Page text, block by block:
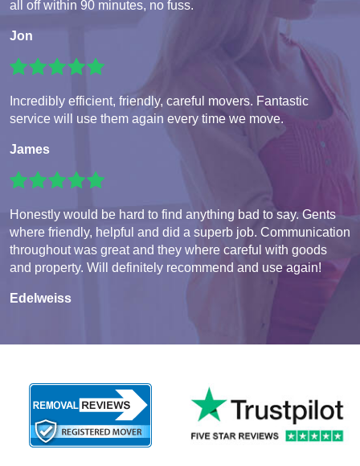
all off within 90 minutes, no fuss.
Jon
Incredibly efficient, friendly, careful movers. Fantastic
service will use them again every time we move.
James
Honestly would be hard to find anything bad to say. Gents
where friendly, helpful and did a superb job. Communication
throughout was great and they where careful with goods
and property. Will definitely recommend and use again!
Edelweiss